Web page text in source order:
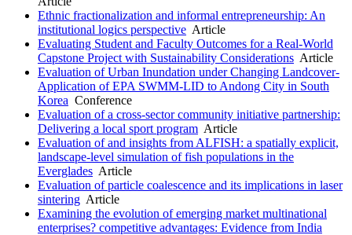
Ethnic fractionalization and informal entrepreneurship: An
institutional logics perspective Article
Evaluating Student and Faculty Outcomes for a Real-World
Capstone Project with Sustainability Considerations Article
Evaluation of Urban Inundation under Changing Landcover-
Application of EPA SWMM-LID to Andong City in South
Korea Conference
Evaluation of a cross-sector community initiative partnership:
Delivering a local sport program Article
Evaluation of and insights from ALFISH: a spatially explicit,
landscape-level simulation of fish populations in the
Everglades Article
Evaluation of particle coalescence and its implications in laser
sintering Article
Examining the evolution of emerging market multinational
enterprises? competitive advantages: Evidence from India